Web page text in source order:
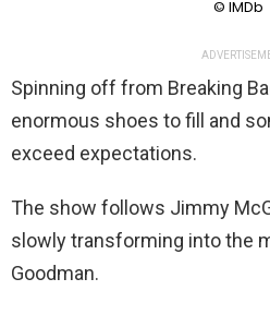
© IMDb
Spinning off from Breaking
enormous shoes to fill and
exceed expectations.
The show follows Jimmy
slowly transforming into the
Goodman.